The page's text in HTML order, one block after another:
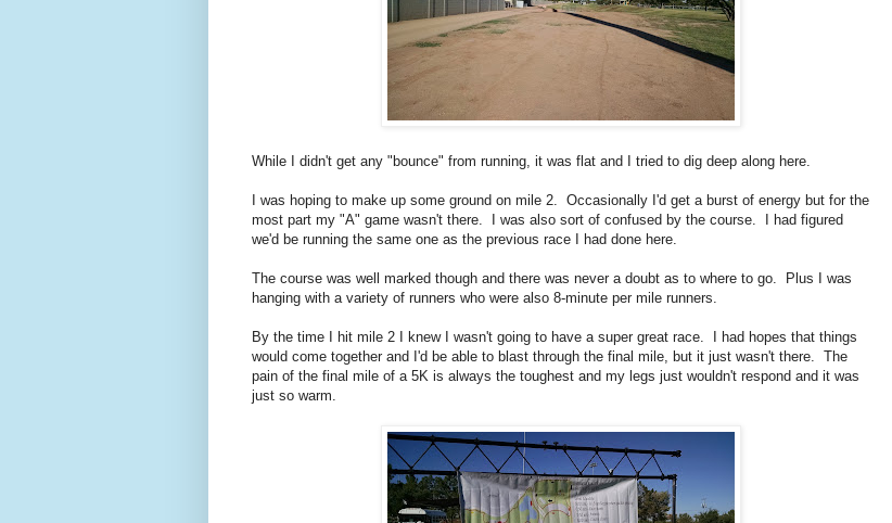
While I didn't get any "bounce" from running, it was flat and I tried to dig deep along here.
I was hoping to make up some ground on mile 2. Occasionally I'd get a burst of energy but for the
most part my "A" game wasn't there. I was also sort of confused by the course. I had figured
we'd be running the same one as the previous race I had done here.
The course was well marked though and there was never a doubt as to where to go. Plus I was
hanging with a variety of runners who were also 8-minute per mile runners.
By the time I hit mile 2 I knew I wasn't going to have a super great race. I had hopes that things
would come together and I'd be able to blast through the final mile, but it just wasn't there. The
pain of the final mile of a 5K is always the toughest and my legs just wouldn't respond and it was
just so warm.